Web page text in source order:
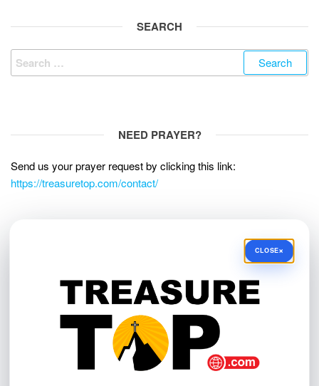
SEARCH
Search
for:
NEED PRAYER?
Send us your prayer request by clicking this link:
https://treasuretop.com/contact/
Receive scripture-based guidance straight from the Bible
on how to cope with
spiritual, physical, mental, relational,
emotional, financial, and vocational struggles.
CLOSE×